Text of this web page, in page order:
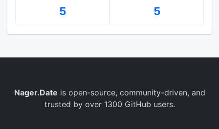
5 5
Nager.Date is open-source, community-driven, and
trusted by over 1300 GitHub users.